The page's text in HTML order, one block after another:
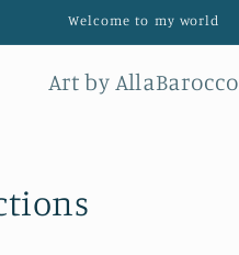
Welcome to my world
Art by AllaBarocco